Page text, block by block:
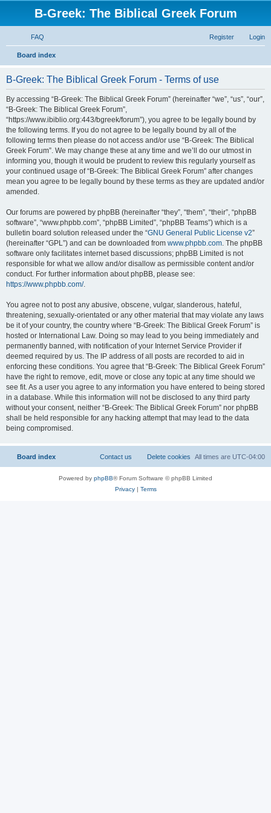
B-Greek: The Biblical Greek Forum
FAQ Login
Register
Board index
B-Greek: The Biblical Greek Forum - Terms of use
By accessing “B-Greek: The Biblical Greek Forum” (hereinafter “we”, “us”, “our”,
“B-Greek: The Biblical Greek Forum”,
“https://www.ibiblio.org:443/bgreek/forum”), you agree to be legally bound by
the following terms. If you do not agree to be legally bound by all of the
following terms then please do not access and/or use “B-Greek: The Biblical
Greek Forum”. We may change these at any time and we’ll do our utmost in
informing you, though it would be prudent to review this regularly yourself as
your continued usage of “B-Greek: The Biblical Greek Forum” after changes
mean you agree to be legally bound by these terms as they are updated and/or
amended.
Our forums are powered by phpBB (hereinafter “they”, “them”, “their”, “phpBB
software”, “www.phpbb.com”, “phpBB Limited”, “phpBB Teams”) which is a
bulletin board solution released under the “GNU General Public License v2”
(hereinafter “GPL”) and can be downloaded from www.phpbb.com. The phpBB
software only facilitates internet based discussions; phpBB Limited is not
responsible for what we allow and/or disallow as permissible content and/or
conduct. For further information about phpBB, please see:
https://www.phpbb.com/.
You agree not to post any abusive, obscene, vulgar, slanderous, hateful,
threatening, sexually-orientated or any other material that may violate any laws
be it of your country, the country where “B-Greek: The Biblical Greek Forum” is
hosted or International Law. Doing so may lead to you being immediately and
permanently banned, with notification of your Internet Service Provider if
deemed required by us. The IP address of all posts are recorded to aid in
enforcing these conditions. You agree that “B-Greek: The Biblical Greek Forum”
have the right to remove, edit, move or close any topic at any time should we
see fit. As a user you agree to any information you have entered to being stored
in a database. While this information will not be disclosed to any third party
without your consent, neither “B-Greek: The Biblical Greek Forum” nor phpBB
shall be held responsible for any hacking attempt that may lead to the data
being compromised.
Board index All times are UTC-04:00
Delete cookies
Contact us
Powered by phpBB® Forum Software © phpBB Limited
Privacy| Terms